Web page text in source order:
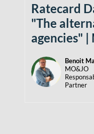
Ratecard
"The
agencies" |
BM
Benoit
MO&JO
Partner